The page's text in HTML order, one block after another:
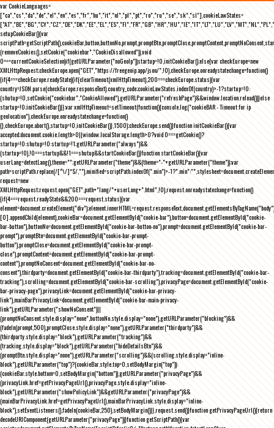
var CookieLanguages=
["ca","cs","da","de","el","en","es","fr","hu","it","nl","pl","pt","ro","ru","se","sk","sl"],cookieLawStates=
setupCookieBar(){var
(removeCookies(),setCookie("cookiebar","CookieDisallowed")),void
0===currentCookieSelection)if(getURLParameter("noGeoIp"))startup=!0,initCookieBar();else{var checkEurope=new
XMLHttpRequest;checkEurope.open("GET","https://freegeoip.app/json/",!0),checkEurope.onreadystatechange=function()
{if(4===checkEurope.readyState){if(clearTimeout(xmlHttpTimeout),200===checkEurope.status){var
country=JSON.parse(checkEurope.responseText).country_code;cookieLawStates.indexOf(country)>-1?startup=!0:
(shutup=!0,setCookie("cookiebar","CookieAllowed"),getURLParameter("refreshPage")&&window.location.reload())}else
startup=!0;initCookieBar()}};var xmlHttpTimeout=setTimeout(function(){console.log("cookieBAR - Timeout for ip
geolocation"),checkEurope.onreadystatechange=function()
{},checkEurope.abort(),startup=!0,initCookieBar()},1500);checkEurope.send()}function initCookieBar(){var
accepted;document.cookie.length>0||window.localStorage.length>0?void 0===getCookie()?
startup=!0:shutup=!0:startup=!1;getURLParameter("always")&&
(startup=!0),!0===startup&&!1===shutup&&startCookieBar()}function startCookieBar(){var
userLang=detectLang(),theme="";getURLParameter("theme")&&(theme="-"+getURLParameter("theme"));var
path=scriptPath.replace(/[^\/]*$/,""),minified=scriptPath.indexOf(".min")>-
request=new
XMLHttpRequest;request.open("GET",path+"lang/"+userLang+".html",!0),request.onreadystatechange=function()
{if(4===request.readyState&&200===request.status){var
element=document.createElement("div");element.innerHTML=request.responseText,document.getElementsByTagName("body")
[0].appendChild(element),cookieBar=document.getElementById("cookie-bar"),button=document.getElementById("cookie-
bar-button"),buttonNo=document.getElementById("cookie-bar-button-no"),prompt=document.getElementById("cookie-bar-
prompt"),promptBtn=document.getElementById("cookie-bar-prompt-
button"),promptClose=document.getElementById("cookie-bar-prompt-
close"),promptContent=document.getElementById("cookie-bar-prompt-
content"),promptNoConsent=document.getElementById("cookie-bar-no-
consent"),thirdparty=document.getElementById("cookie-bar-thirdparty"),tracking=document.getElementById("cookie-bar-
tracking"),scrolling=document.getElementById("cookie-bar-scrolling"),privacyPage=document.getElementById("cookie-
bar-privacy-page"),privacyLink=document.getElementById("cookie-bar-privacy-
link"),mainBarPrivacyLink=document.getElementById("cookie-bar-main-privacy-
link"),getURLParameter("showNoConsent")||
(promptNoConsent.style.display="none",buttonNo.style.display="none"),getURLParameter("blocking")&&
(fadeIn(prompt,500),promptClose.style.display="none"),getURLParameter("thirdparty")&&
(thirdparty.style.display="block"),getURLParameter("tracking")&&
(tracking.style.display="block"),getURLParameter("hideDetailsBtn")&&
(promptBtn.style.display="none"),getURLParameter("scrolling")&&(scrolling.style.display="inline-
block"),getURLParameter("top")?(cookieBar.style.top=0,setBodyMargin("top")):
(cookieBar.style.bottom=0,setBodyMargin("bottom")),getURLParameter("privacyPage")&&
(privacyLink.href=getPrivacyPageUrl(),privacyPage.style.display="inline-
block"),getURLParameter("showPolicyLink")&&getURLParameter("privacyPage")&&
(mainBarPrivacyLink.href=getPrivacyPageUrl(),mainBarPrivacyLink.style.display="inline-
block"),setEventListeners(),fadeIn(cookieBar,250),setBodyMargin()}},request.send()}function getPrivacyPageUrl(){return
decodeURIComponent(getURLParameter("privacyPage"))}function getScriptPath(){var